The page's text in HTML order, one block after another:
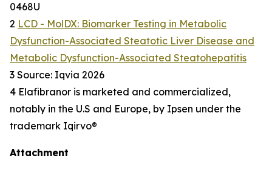
0468U
2 LCD - MolDX: Biomarker Testing in Metabolic
Dysfunction-Associated Steatotic Liver Disease and
Metabolic Dysfunction-Associated Steatohepatitis
3 Source: Iqvia 2026
4 Elafibranor is marketed and commercialized,
notably in the U.S and Europe, by Ipsen under the
trademark Iqirvo®
Attachment